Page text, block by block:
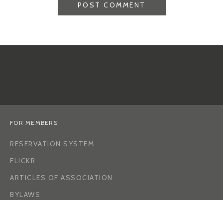
FOR MEMBERS
RESERVATION SYSTEM
FLICKR
ARTICLES OF ASSOCIATION
BYLAWS